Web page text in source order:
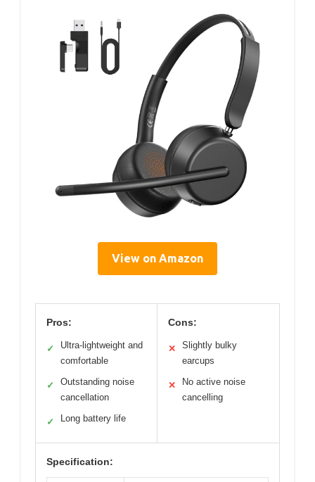
View on Amazon
Pros:
✓
Ultra-lightweight and
comfortable
✓
Outstanding noise
cancellation
✓ Long battery life
Cons:
✕
Slightly bulky
earcups
✕
No active noise
cancelling
Specification: